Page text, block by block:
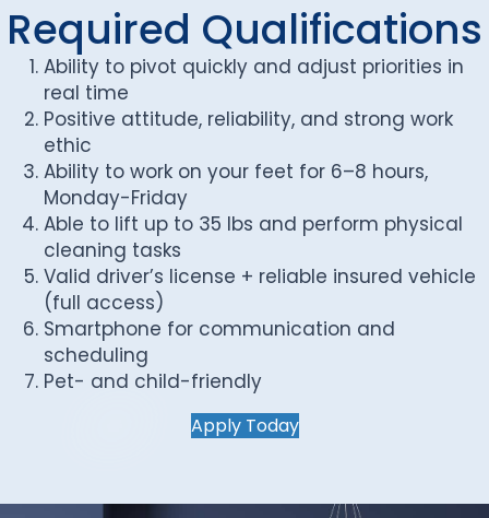
Required Qualifications
Ability to pivot quickly and adjust priorities in
real time
Positive attitude, reliability, and strong work
ethic
Ability to work on your feet for 6–8 hours,
Monday-Friday
Able to lift up to 35 lbs and perform physical
cleaning tasks
Valid driver’s license + reliable insured vehicle
(full access)
Smartphone for communication and
scheduling
Pet- and child-friendly
Apply Today